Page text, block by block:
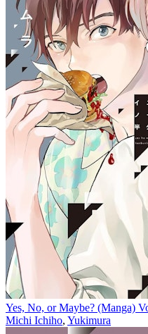
Yes, No, or Maybe? (Manga)
Michi Ichiho, Yukimura